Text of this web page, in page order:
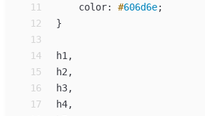
11
color: #606d6e;
12
}
13
14
h
15
h
16
h
17
h